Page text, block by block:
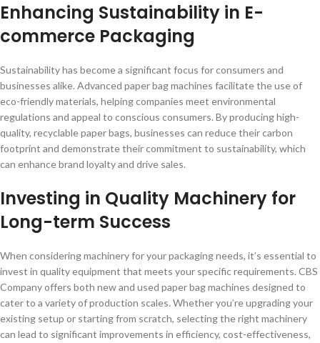
Enhancing Sustainability in E-
commerce Packaging
Sustainability has become a significant focus for consumers and
businesses alike. Advanced paper bag machines facilitate the use of
eco-friendly materials, helping companies meet environmental
regulations and appeal to conscious consumers. By producing high-
quality, recyclable paper bags, businesses can reduce their carbon
footprint and demonstrate their commitment to sustainability, which
can enhance brand loyalty and drive sales.
Investing in Quality Machinery for
Long-term Success
When considering machinery for your packaging needs, it’s essential to
invest in quality equipment that meets your specific requirements. CBS
Company offers both new and used paper bag machines designed to
cater to a variety of production scales. Whether you’re upgrading your
existing setup or starting from scratch, selecting the right machinery
can lead to significant improvements in efficiency, cost-effectiveness,